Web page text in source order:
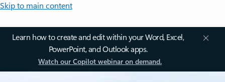
Skip to main content
Learn how to create and edit within your Word, Excel,
PowerPoint, and Outlook apps.
Watch our Copilot webinar on demand.